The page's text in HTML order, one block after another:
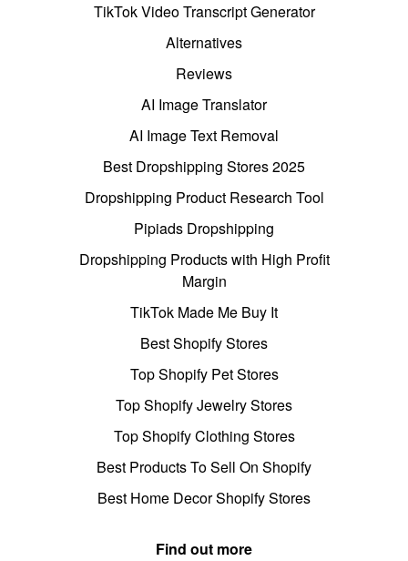
TikTok Video Transcript Generator
Alternatives
Reviews
AI Image Translator
AI Image Text Removal
Best Dropshipping Stores 2025
Dropshipping Product Research Tool
Pipiads Dropshipping
Dropshipping Products with High Profit
Margin
TikTok Made Me Buy It
Best Shopify Stores
Top Shopify Pet Stores
Top Shopify Jewelry Stores
Top Shopify Clothing Stores
Best Products To Sell On Shopify
Best Home Decor Shopify Stores
Find out more